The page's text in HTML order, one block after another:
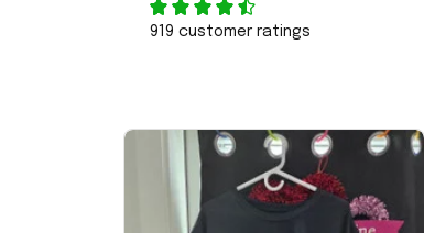
919 customer ratings